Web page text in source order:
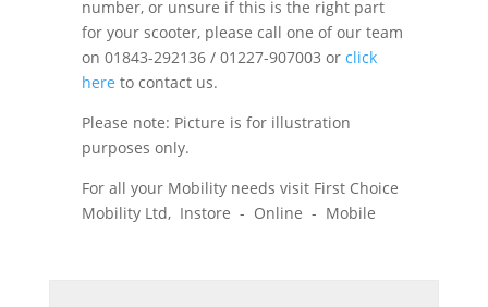
number, or unsure if this is the right part
for your scooter, please call one of our team
on 01843-292136 / 01227-907003 or click
here to contact us.
Please note: Picture is for illustration
purposes only.
For all your Mobility needs visit First Choice
Mobility Ltd, Instore - Online - Mobile